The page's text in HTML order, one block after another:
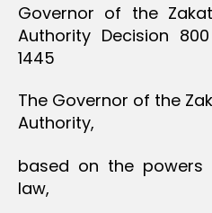
Governor of the
Authority Decision
1445
The Governor of the
Authority,
based on the
law,